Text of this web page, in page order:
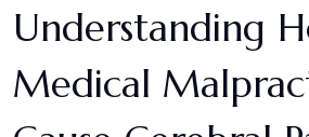
Understanding
Medical